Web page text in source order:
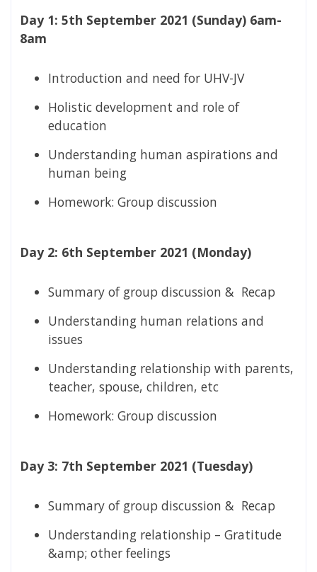
Day 1: 5th September 2021 (Sunday) 6am-
8am
Introduction and need for UHV-JV
Holistic development and role of
education
Understanding human aspirations and
human being
Homework: Group discussion
Day 2: 6th September 2021 (Monday)
Summary of group discussion & Recap
Understanding human relations and
issues
Understanding relationship with parents,
teacher, spouse, children, etc
Homework: Group discussion
Day 3: 7th September 2021 (Tuesday)
Summary of group discussion & Recap
Understanding relationship – Gratitude
&amp; other feelings